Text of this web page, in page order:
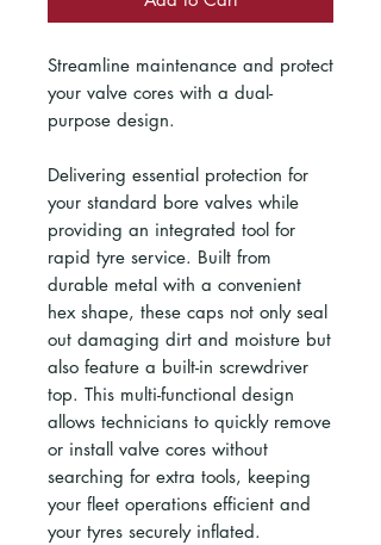
Streamline maintenance and protect
your valve cores with a dual-
purpose design.
Delivering essential protection for
your standard bore valves while
providing an integrated tool for
rapid tyre service. Built from
durable metal with a convenient
hex shape, these caps not only seal
out damaging dirt and moisture but
also feature a built-in screwdriver
top. This multi-functional design
allows technicians to quickly remove
or install valve cores without
searching for extra tools, keeping
your fleet operations efficient and
your tyres securely inflated.